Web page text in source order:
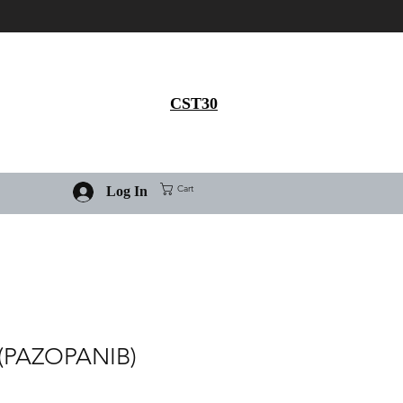
CST30
Log In Cart